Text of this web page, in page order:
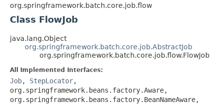
org.springframework.batch.core.job.flow
Class FlowJob
java.lang.Object
org.springframework.batch.core.job.AbstractJob
org.springframework.batch.core.job.flow.FlowJob
All Implemented Interfaces:
Job, StepLocator,
org.springframework.beans.factory.Aware,
org.springframework.beans.factory.BeanNameAware,